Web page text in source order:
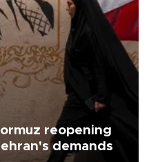
reopening
demands